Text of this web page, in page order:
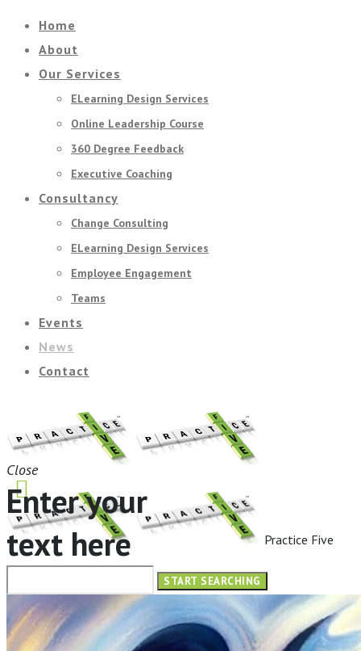
Home
About
Our Services
ELearning Design Services
Online Leadership Course
360 Degree Feedback
Executive Coaching
Consultancy
Change Consulting
ELearning Design Services
Employee Engagement
Teams
Events
News
Contact
Practice Five
HOME
ABOUT
Close
Enter your
text here